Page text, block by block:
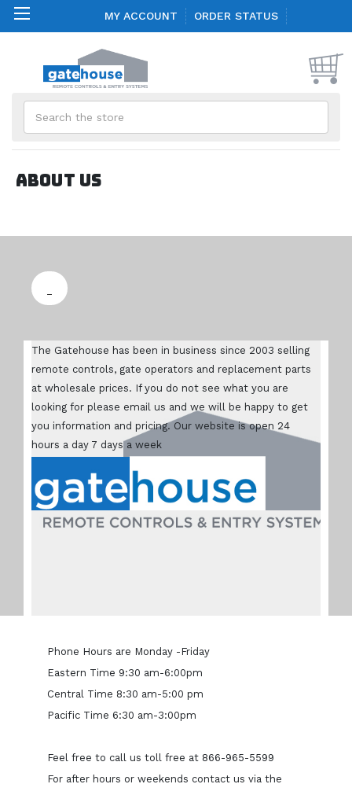
MY ACCOUNT ORDER STATUS
About us
The Gatehouse has been in business since 2003 selling
remote controls, gate operators and replacement parts
at wholesale prices. If you do not see what you are
looking for please email us and we will be happy to get
you information and pricing. Our website is open 24
hours a day 7 days a week
Phone Hours are Monday -Friday
Eastern Time 9:30 am-6:00pm
Central Time 8:30 am-5:00 pm
Pacific Time 6:30 am-3:00pm
Feel free to call us toll free at 866-965-5599
For after hours or weekends contact us via the